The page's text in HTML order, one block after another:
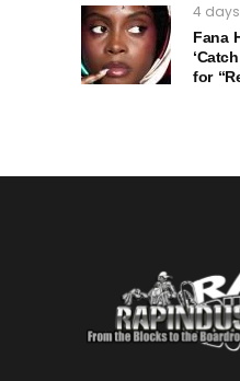
4
Fana
for